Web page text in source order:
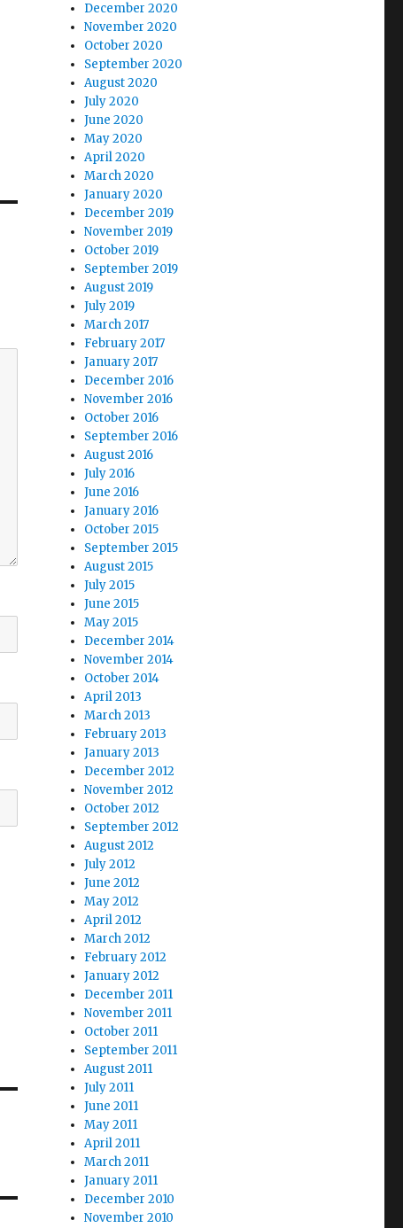
December 2020
November 2020
October 2020
September 2020
August 2020
July 2020
June 2020
May 2020
April 2020
March 2020
January 2020
December 2019
November 2019
October 2019
September 2019
August 2019
July 2019
March 2017
February 2017
January 2017
December 2016
November 2016
October 2016
September 2016
August 2016
July 2016
June 2016
January 2016
October 2015
September 2015
August 2015
July 2015
June 2015
May 2015
December 2014
November 2014
October 2014
April 2013
March 2013
February 2013
January 2013
December 2012
November 2012
October 2012
September 2012
August 2012
July 2012
June 2012
May 2012
April 2012
March 2012
February 2012
January 2012
December 2011
November 2011
October 2011
September 2011
August 2011
July 2011
June 2011
May 2011
April 2011
March 2011
January 2011
December 2010
November 2010